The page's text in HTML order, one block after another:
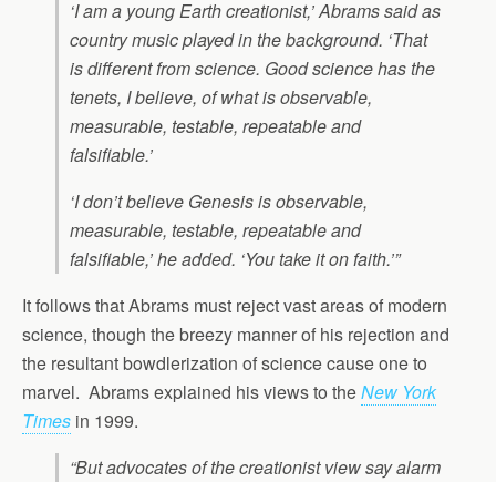
‘I am a young Earth creationist,’ Abrams said as
country music played in the background. ‘That
is different from science. Good science has the
tenets, I believe, of what is observable,
measurable, testable, repeatable and
falsifiable.’
‘I don’t believe Genesis is observable,
measurable, testable, repeatable and
falsifiable,’ he added. ‘You take it on faith.’”
It follows that Abrams must reject vast areas of modern
science, though the breezy manner of his rejection and
the resultant bowdlerization of science cause one to
marvel. Abrams explained his views to theNew York
Times in 1999.
“But advocates of the creationist view say alarm